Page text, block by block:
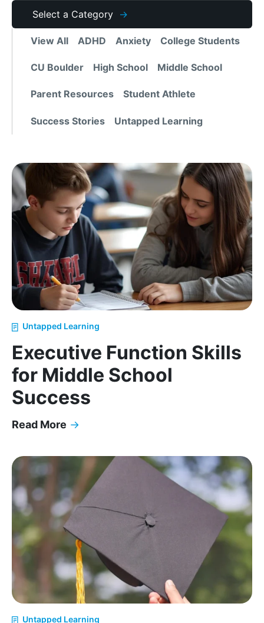
Archives
Select a Category
View All ADHD Anxiety College Students
CU Boulder High School Middle School
Parent Resources Student Athlete
Success Stories Untapped Learning
Untapped Learning
Executive Function Skills
for Middle School
Success
Read More →
Untapped Learning